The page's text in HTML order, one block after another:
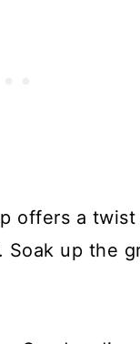
offers a
Soak up the